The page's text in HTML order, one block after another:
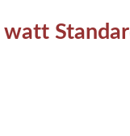
watt